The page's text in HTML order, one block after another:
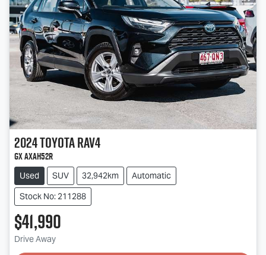
2024ToyotaRAV4
GX AXAH52R
Used SUV 32,942km
Automatic
Stock No: 211288
$41,990
Drive Away